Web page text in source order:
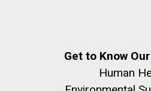
Get to Know
Human